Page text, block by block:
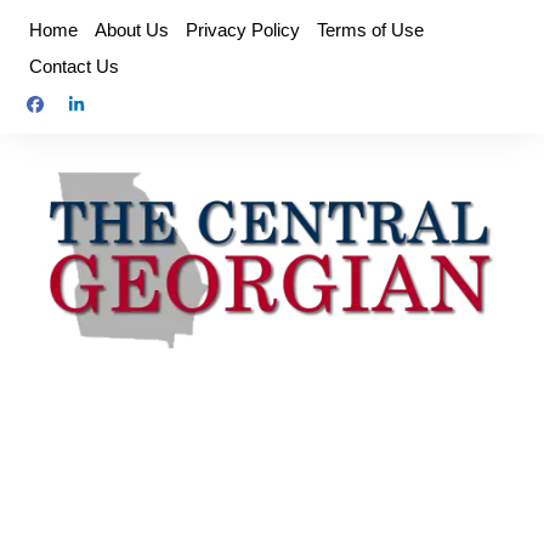
content
Home About Us Privacy Policy
Terms of Use
Contact Us